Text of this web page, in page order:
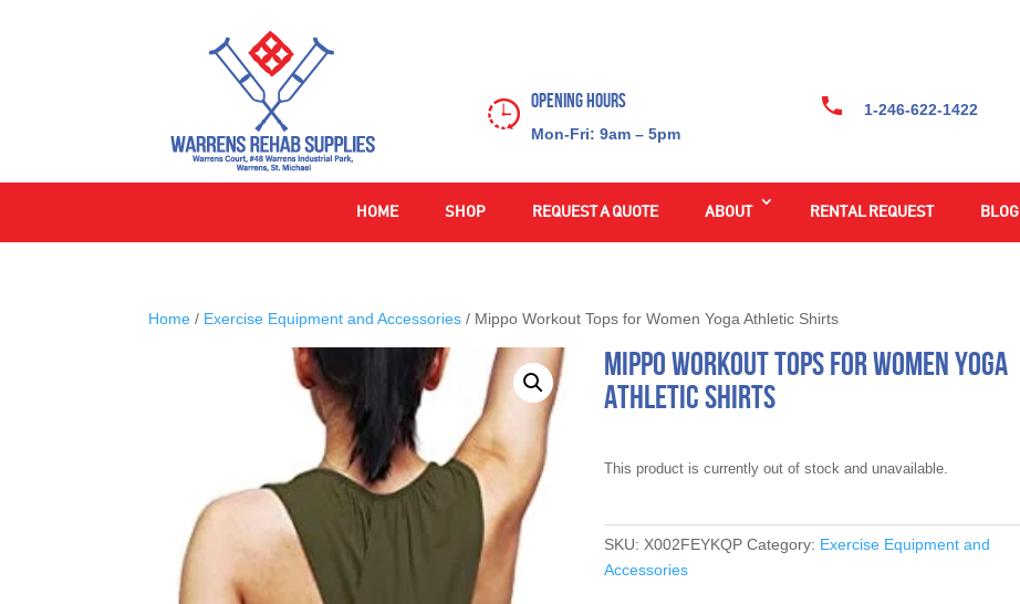
Opening Hours
Mon-Fri: 9am – 5pm
1-246-622-1422
HOME SHOP REQUEST A QUOTE ABOUT RENTAL REQUEST BLOG
Home / Exercise Equipment and Accessories / Mippo Workout Tops for Women Yoga Athletic Shirts
Mippo Workout Tops for Women Yoga
Athletic Shirts
This product is currently out of stock and unavailable.
SKU: X002FEYKQP Category: Exercise Equipment and
Accessories